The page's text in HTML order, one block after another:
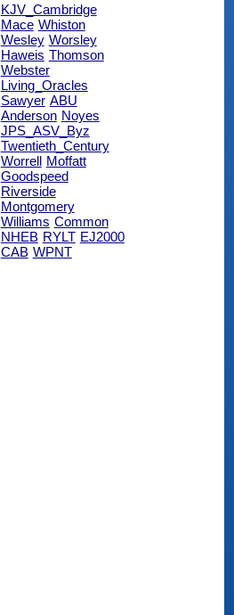
KJV_Cambridge
Mace Whiston
Wesley Worsley
Haweis Thomson
Webster
Living_Oracles
Sawyer ABU
Anderson Noyes
JPS_ASV_Byz
Twentieth_Century
Worrell Moffatt
Goodspeed
Riverside
Montgomery
Williams Common
NHEB RYLT EJ2000
CAB WPNT